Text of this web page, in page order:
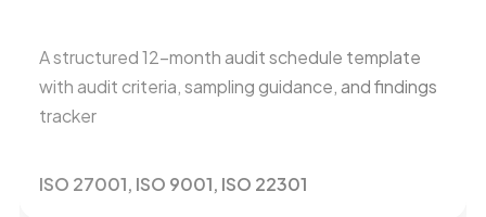
A structured 12-month audit schedule template
with audit criteria, sampling guidance, and findings
tracker
ISO 27001, ISO 9001, ISO 22301